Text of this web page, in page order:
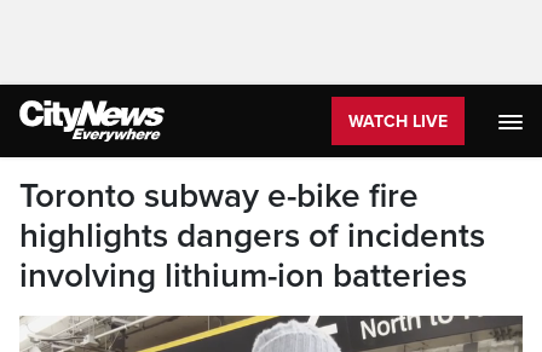
WATCH LIVE
Toronto subway e-bike fire
highlights dangers of incidents
involving lithium-ion batteries